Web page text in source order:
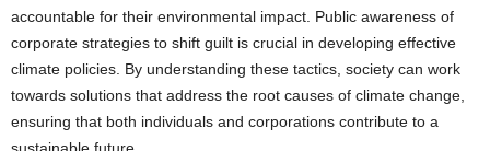
accountable for their environmental impact. Public awareness of
corporate strategies to shift guilt is crucial in developing effective
climate policies. By understanding these tactics, society can work
towards solutions that address the root causes of climate change,
ensuring that both individuals and corporations contribute to a